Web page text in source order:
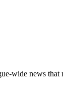
wide news